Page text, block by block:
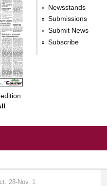
Newsstands
Submissions
Submit News
Subscribe
28-Nov. 1